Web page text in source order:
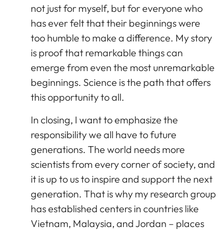
not just for myself, but for everyone who
has ever felt that their beginnings were
too humble to make a difference. My story
is proof that remarkable things can
emerge from even the most unremarkable
beginnings. Science is the path that offers
this opportunity to all.
In closing, I want to emphasize the
responsibility we all have to future
generations. The world needs more
scientists from every corner of society, and
it is up to us to inspire and support the next
generation. That is why my research group
has established centers in countries like
Vietnam, Malaysia, and Jordan – places